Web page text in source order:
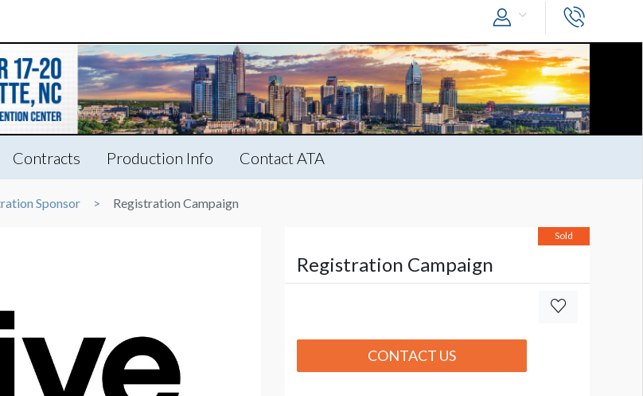
Contracts Production Info Contact ATA
Sponsor Registration Campaign
Sold
Registration Campaign
CONTACT US